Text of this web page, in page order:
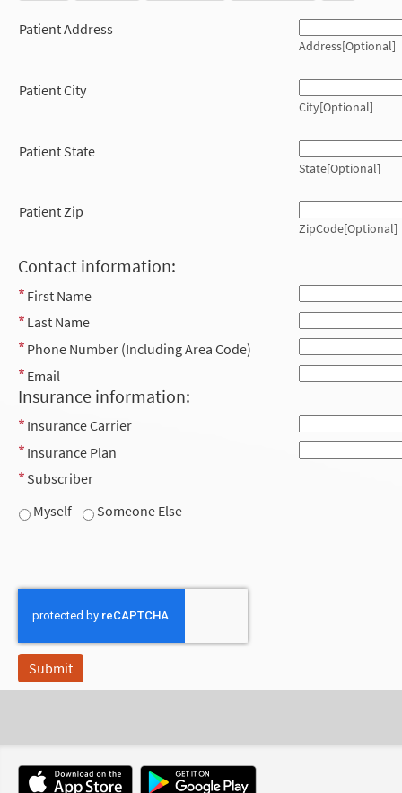
Patient Address
Address[Optional]
Patient City
City[Optional]
Patient State
State[Optional]
Patient Zip
ZipCode[Optional]
Contact information:
First Name
Last Name
Phone Number (Including Area Code)
Email
Insurance information:
Insurance Carrier
Insurance Plan
Subscriber
Myself
Someone Else